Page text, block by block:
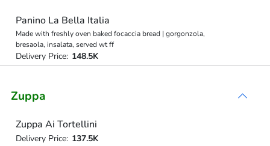
Panino La Bella Italia
Made with freshly oven baked focaccia bread | gorgonzola,
bresaola, insalata, served wt ff
Delivery Price: 148.5K
Zuppa
Zuppa Ai Tortellini
Delivery Price: 137.5K